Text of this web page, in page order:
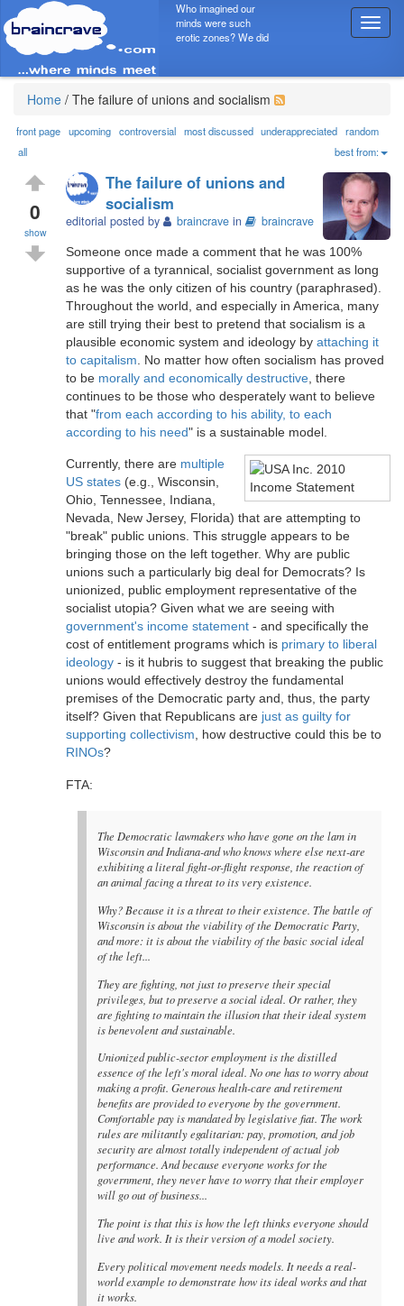
T
o
g
n
a
v
i
g
a
t
o
n
Who imagined our
minds were such
erotic zones? We did
Home / The failure of unions and socialism
front page upcoming controversial most discussed underappreciated random
all
best from:
0
show
The failure of unions and
socialism
editorial posted by braincrave in braincrave
Someone once made a comment that he was 100%
supportive of a tyrannical, socialist government as long
as he was the only citizen of his country (paraphrased).
Throughout the world, and especially in America, many
are still trying their best to pretend that socialism is a
plausible economic system and ideology by attaching it
to capitalism . No matter how often socialism has proved
to be morally and economically destructive , there
continues to be those who desperately want to believe
that "from each according to his ability, to each
according to his need" is a sustainable model.
Currently, there are multiple
US states (e.g., Wisconsin,
Ohio, Tennessee, Indiana,
Nevada, New Jersey, Florida) that are attempting to
"break" public unions. This struggle appears to be
bringing those on the left together. Why are public
unions such a particularly big deal for Democrats? Is
unionized, public employment representative of the
socialist utopia? Given what we are seeing with
government's income statement - and specifically the
cost of entitlement programs which is primary to liberal
ideology - is it hubris to suggest that breaking the public
unions would effectively destroy the fundamental
premises of the Democratic party and, thus, the party
itself? Given that Republicans are just as guilty for
supporting collectivism, how destructive could this be to
RINOs?
FTA:
The Democratic lawmakers who have gone on the lam in
Wisconsin and Indiana-and who knows where else next-are
exhibiting a literal fight-or-flight response, the reaction of
an animal facing a threat to its very existence.
Why? Because it is a threat to their existence. The battle of
Wisconsin is about the viability of the Democratic Party,
and more: it is about the viability of the basic social ideal
of the left...
They are fighting, not just to preserve their special
privileges, but to preserve a social ideal. Or rather, they
are fighting to maintain the illusion that their ideal system
is benevolent and sustainable.
Unionized public-sector employment is the distilled
essence of the left's moral ideal. No one has to worry about
making a profit. Generous health-care and retirement
benefits are provided to everyone by the government.
Comfortable pay is mandated by legislative fiat. The work
rules are militantly egalitarian: pay, promotion, and job
security are almost totally independent of actual job
performance. And because everyone works for the
government, they never have to worry that their employer
will go out of business...
The point is that this is how the left thinks everyone should
live and work. It is their version of a model society.
Every political movement needs models. It needs a real-
world example to demonstrate how its ideal works and that
it works.